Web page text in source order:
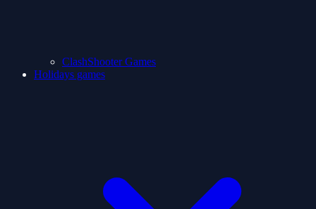
ClashShooter Games
Holidays games